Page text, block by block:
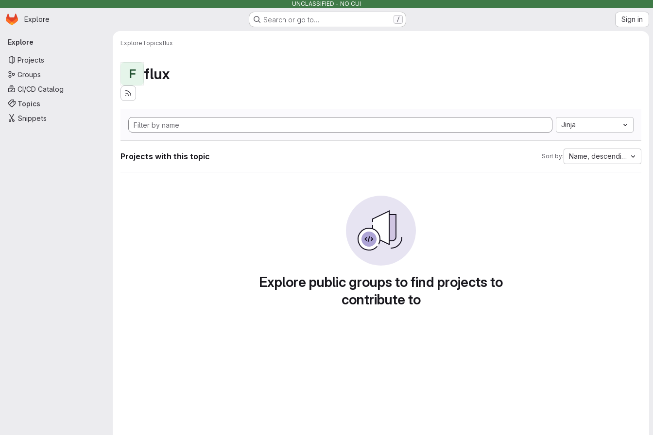
UNCLASSIFIED - NO CUI
Skip to main content
Homepage
Explore Search or go to… / Sign in
Primary navigation
Explore
Projects
Groups
CI/CD Catalog
Topics
Snippets
ExploreTopicsflux
F flux
Jinja
Projects with this topic Sort by: Name, descending
Explore public groups to find projects to
contribute to